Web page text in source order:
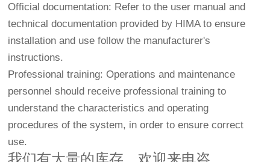
Official documentation: Refer to the user manual and
technical documentation provided by HIMA to ensure
installation and use follow the manufacturer's
instructions.
Professional training: Operations and maintenance
personnel should receive professional training to
understand the characteristics and operating
procedures of the system, in order to ensure correct
use.
我们有大量的库存，欢迎来电咨